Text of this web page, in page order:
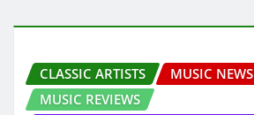
CLASSIC ARTISTS
MUSIC NEWS
MUSIC REVIEWS